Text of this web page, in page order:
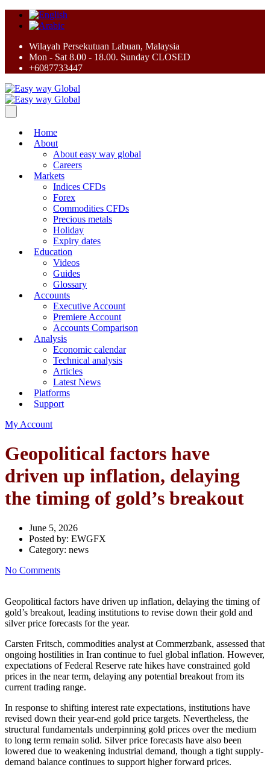
Wilayah Persekutuan Labuan, Malaysia
Mon - Sat 8.00 - 18.00. Sunday CLOSED
+6087733447
Home
About
About easy way global
Careers
Markets
Indices CFDs
Forex
Commodities CFDs
Precious metals
Holiday
Expiry dates
Education
Videos
Guides
Glossary
Accounts
Executive Account
Premiere Account
Accounts Comparison
Analysis
Economic calendar
Technical analysis
Articles
Latest News
Platforms
Support
My Account
Geopolitical factors have
driven up inflation, delaying
the timing of gold’s breakout
June 5, 2026
Posted by: EWGFX
Category: news
No Comments
Geopolitical factors have driven up inflation, delaying the timing of
gold’s breakout, leading institutions to revise down their gold and
silver price forecasts for the year.
Carsten Fritsch, commodities analyst at Commerzbank, assessed that
ongoing hostilities in Iran continue to fuel global inflation. However,
expectations of Federal Reserve rate hikes have constrained gold
prices in the near term, delaying any potential breakout from its
current trading range.
In response to shifting interest rate expectations, institutions have
revised down their year-end gold price targets. Nevertheless, the
structural fundamentals underpinning gold prices over the medium
to long term remain solid. Silver price forecasts have also been
lowered due to weakening industrial demand, though a tight supply-
demand balance continues to support higher forward prices.